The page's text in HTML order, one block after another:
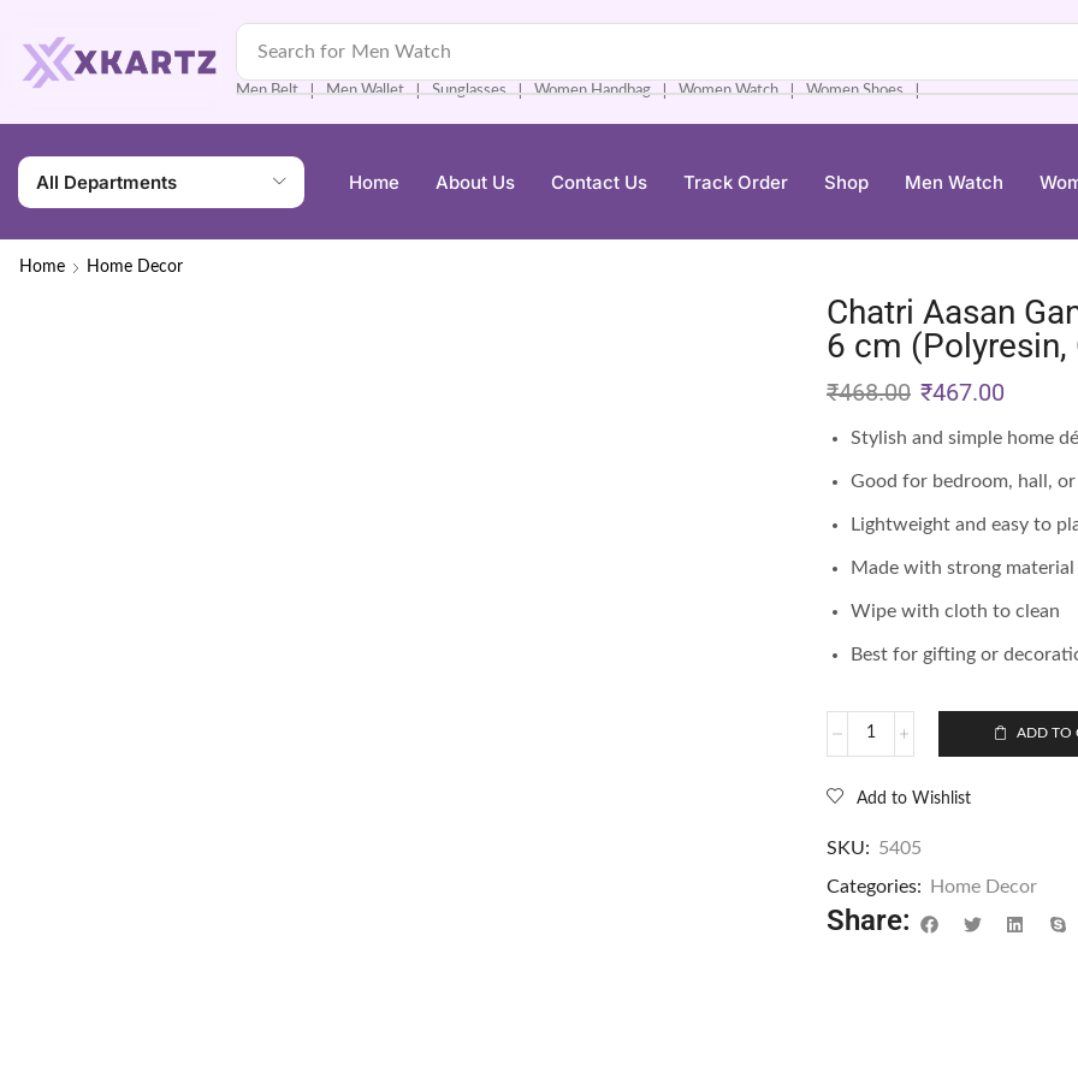
Search for Men Watch
Men Belt ❘ Men Wallet ❘ Sunglasses ❘ Women Handbag ❘ Women Watch ❘ Women Shoes ❘
All Departments Home About Us Contact Us Track Order Shop Men Watch
Home Home Decor
Chatri Aasan
6 cm (Polyresin,
₹468.00 ₹467.00
Stylish and simple home
Good for bedroom, hall,
Lightweight and easy to
Made with strong material
Wipe with cloth to clean
Best for gifting or
ADD TO
Add to Wishlist
SKU: 5405
Categories:
Home Decor
Share: